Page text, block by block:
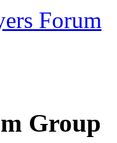
Forum
Group